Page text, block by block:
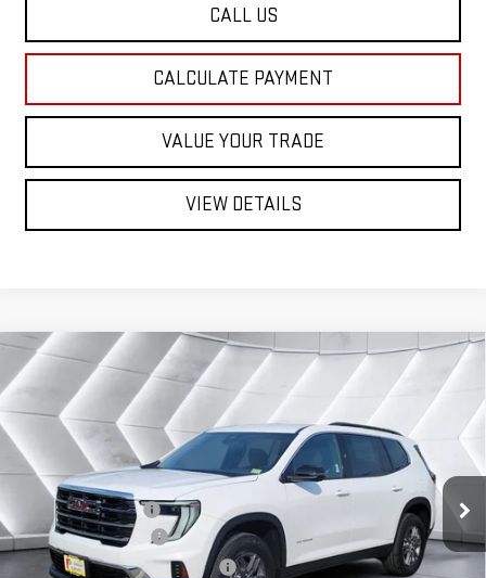
CALL US
CALCULATE PAYMENT
VALUE YOUR TRADE
VIEW DETAILS
NEW 2026GMC ACADIA ELEVATION SUV
VIN:1GKENNKS6TJ392505Stock: SJG260599 Model:
In Stock Ext.
$48,762
ST. J DEAL
Less
MSRP:
$49,180
Documentation Fee
+$599
Autosaver Discount*
-$1,017
Big Deal Plus+ Maintenance Plan
No Charge
Compare Vehicle